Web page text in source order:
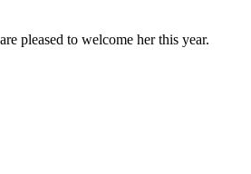
pleased to welcome her this year.